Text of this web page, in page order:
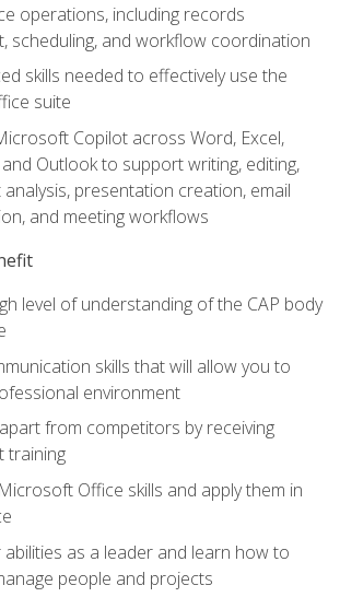
operations, including records
scheduling, and workflow coordination
skills needed to effectively use the
suite
Copilot across Word, Excel,
Outlook to support writing, editing,
presentation creation, email
and meeting workflows
level of understanding of the CAP body
skills that will allow you to
environment
from competitors by receiving
training
Office skills and apply them in
abilities as a leader and learn how to
people and projects